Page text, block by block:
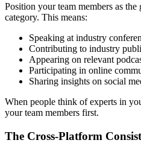
Position your team members as
category. This means:
Speaking at industry
Contributing to industry
Appearing on relevant
Participating in online
Sharing insights on social
When people think of experts in
your team members first.
The Cross-Platform